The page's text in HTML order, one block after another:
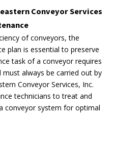
Conveyor Services
of conveyors, the
plan is essential to preserve
task of a conveyor requires
always be carried out by
Conveyor Services, Inc.
technicians to treat and
conveyor system for optimal